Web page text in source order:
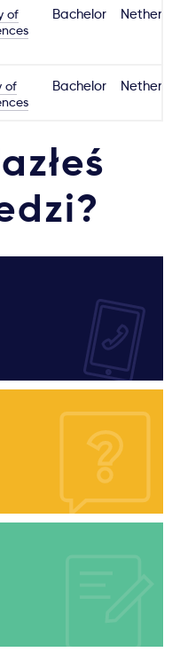
of
Bachelor
of
Bachelor